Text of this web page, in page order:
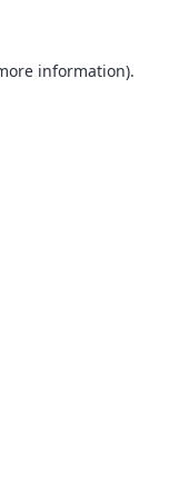
information).